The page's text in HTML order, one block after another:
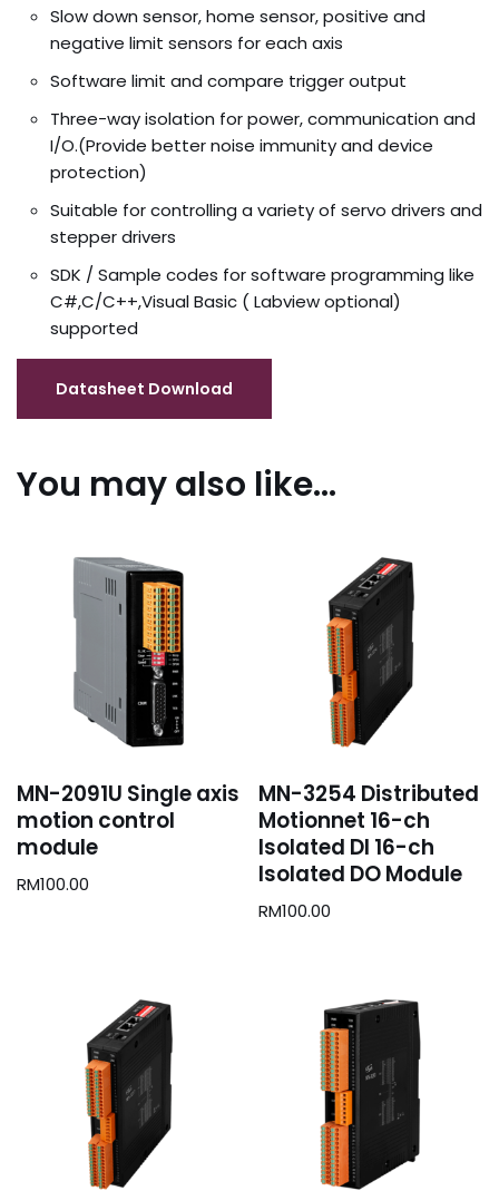
Slow down sensor, home sensor, positive and
negative limit sensors for each axis
Software limit and compare trigger output
Three-way isolation for power, communication and
I/O.(Provide better noise immunity and device
protection)
Suitable for controlling a variety of servo drivers and
stepper drivers
SDK / Sample codes for software programming like
C#,C/C++,Visual Basic ( Labview optional)
supported
You may also like…
MN-2091U Single axis
motion control
module
RM100.00
MN-3254 Distributed
Motionnet 16-ch
Isolated DI 16-ch
Isolated DO Module
RM100.00